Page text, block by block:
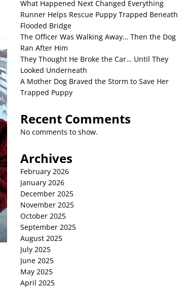
What Happened Next Changed Everything
Runner Helps Rescue Puppy Trapped Beneath
Flooded Bridge
The Officer Was Walking Away… Then the Dog
Ran After Him
They Thought He Broke the Car… Until They
Looked Underneath
A Mother Dog Braved the Storm to Save Her
Trapped Puppy
Recent Comments
No comments to show.
Archives
February 2026
January 2026
December 2025
November 2025
October 2025
September 2025
August 2025
July 2025
June 2025
May 2025
April 2025